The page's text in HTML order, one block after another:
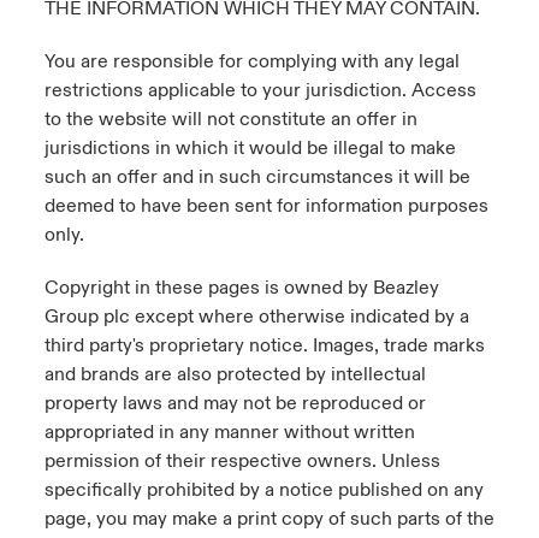
THE INFORMATION WHICH THEY MAY CONTAIN.
You are responsible for complying with any legal
restrictions applicable to your jurisdiction. Access
to the website will not constitute an offer in
jurisdictions in which it would be illegal to make
such an offer and in such circumstances it will be
deemed to have been sent for information purposes
only.
Copyright in these pages is owned by Beazley
Group plc except where otherwise indicated by a
third party's proprietary notice. Images, trade marks
and brands are also protected by intellectual
property laws and may not be reproduced or
appropriated in any manner without written
permission of their respective owners. Unless
specifically prohibited by a notice published on any
page, you may make a print copy of such parts of the